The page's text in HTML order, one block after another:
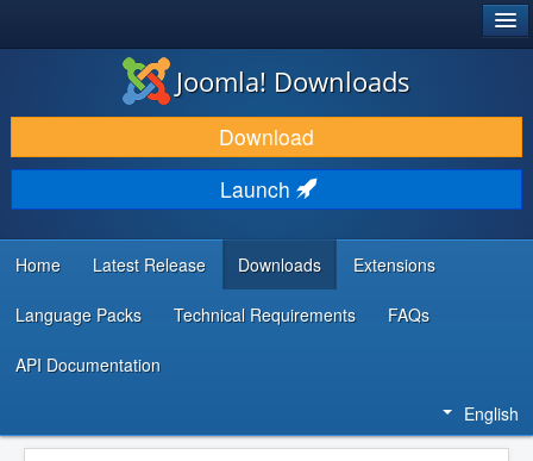
DOWNLOAD & EXTEND
DISCOVER & LEARN
COMMUNITY & SUPPORT
DEVELOPER RESOURCES
Joomla! Downloads
Download
Launch
Home Latest Release Downloads Extensions
Language Packs Technical Requirements FAQs
API Documentation
English